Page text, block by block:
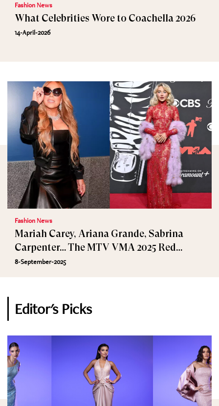
Fashion News
What Celebrities Wore to Coachella 2026
14-April-2026
Fashion News
Mariah Carey, Ariana Grande, Sabrina
Carpenter… The MTV VMA 2025 Red
Carpet
8-September-2025
Editor's Picks